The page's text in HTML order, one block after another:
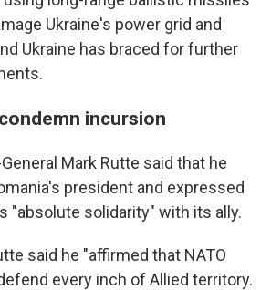
Ukraine's power grid and
Ukraine has braced for further
incursion
Mark Rutte said that he
president and expressed
"absolute solidarity" with its ally.
said he "affirmed that NATO
every inch of Allied territory.